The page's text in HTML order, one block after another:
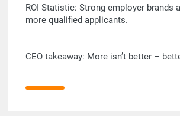
ROI Statistic: Strong employer brands
more qualified applicants.
CEO takeaway: More isn’t better –